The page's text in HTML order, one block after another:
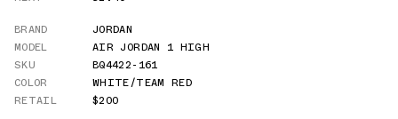
BRAND
JORDAN
MODEL
AIR JORDAN 1 HIGH
SKU
BQ4422-161
COLOR
WHITE/TEAM RED
RETAIL
$200